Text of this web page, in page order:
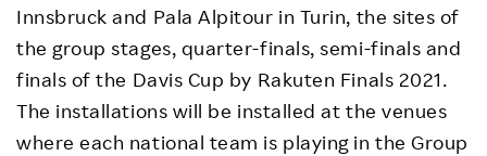
Innsbruck and Pala Alpitour in Turin, the sites of
the group stages, quarter-finals, semi-finals and
finals of the Davis Cup by Rakuten Finals 2021.
The installations will be installed at the venues
where each national team is playing in the Group